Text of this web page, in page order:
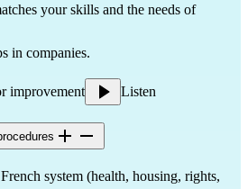
your skills and the needs of
in companies.
improvement Listen
system (health, housing, rights,